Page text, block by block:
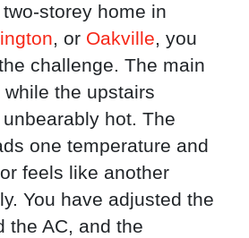
storey home in
, or Oakville, you
challenge. The main
the upstairs
hot. The
one temperature and
feels like another
You have adjusted the
the AC, and the